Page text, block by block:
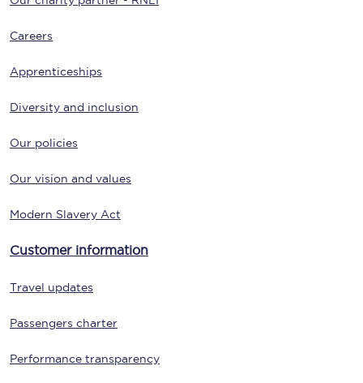
Careers
Apprenticeships
Diversity and inclusion
Our policies
Our vision and values
Modern Slavery Act
Customer information
Travel updates
Passengers charter
Performance transparency